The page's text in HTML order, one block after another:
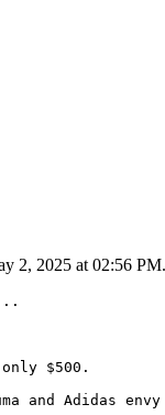
2025 at 02:56
$500.
and Adidas